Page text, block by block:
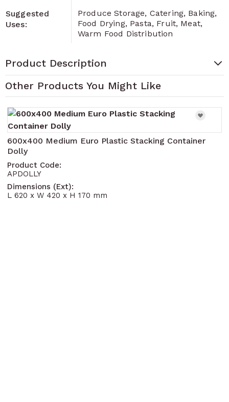
Suggested
Uses:
Produce Storage, Catering, Baking,
Food Drying, Pasta, Fruit, Meat,
Warm Food Distribution
Product Description
Other Products You Might Like
Navigating through the elements of the carousel is
Press to skip carousel
Press to go to carousel navigation
600x400 Medium Euro Plastic Stacking Container
Dolly
Product Code:
APDOLLY
Dimensions (Ext):
L 620 x W 420 x H 170 mm